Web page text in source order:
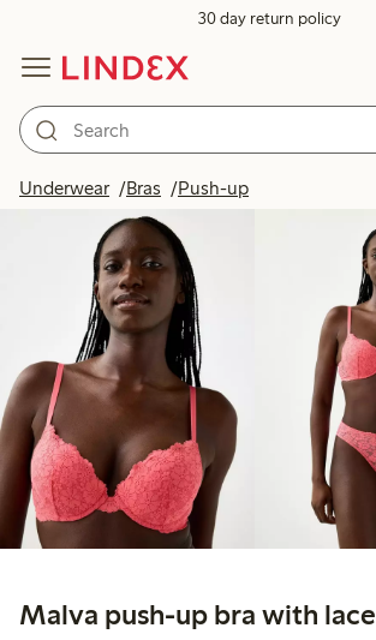
30 day return policy
Underwear Bras Push-up
Malva push-up bra with lace